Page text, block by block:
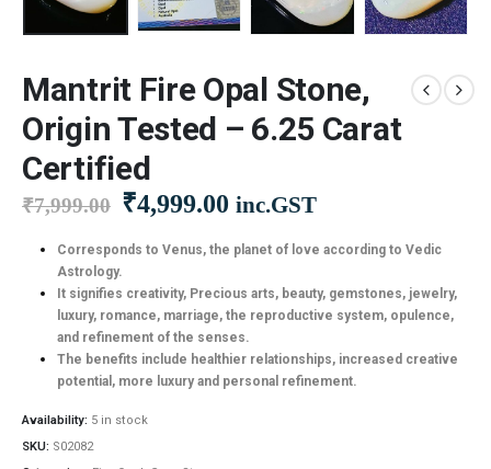
Mantrit Fire Opal Stone,
Origin Tested – 6.25 Carat
Certified
₹7,999.00 Original
was:
₹7,999.00.
₹4,999.00 Current
is:
₹4,999.00.
inc.GST
Corresponds to Venus, the planet of love according to Vedic
Astrology.
It signifies creativity, Precious arts, beauty, gemstones, jewelry,
luxury, romance, marriage, the reproductive system, opulence,
and refinement of the senses.
The benefits include healthier relationships, increased creative
potential, more luxury and personal refinement.
Availability: 5 in stock
SKU: S02082